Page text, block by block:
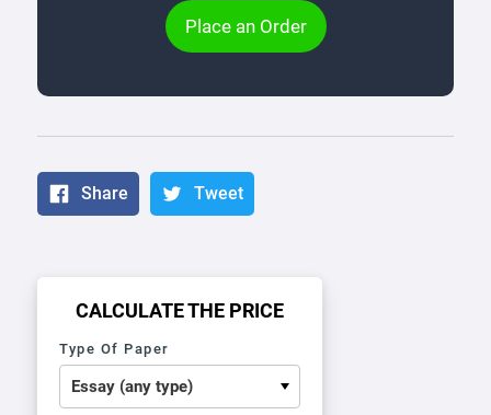
Place an Order
Share Tweet
CALCULATE THE PRICE
Type Of Paper